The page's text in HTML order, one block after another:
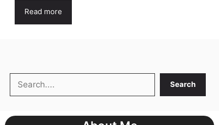
Read more
Search